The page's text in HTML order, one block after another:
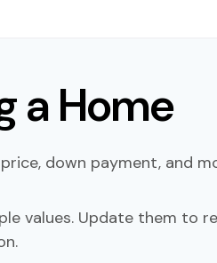
a Home
down payment, and
values. Update them to